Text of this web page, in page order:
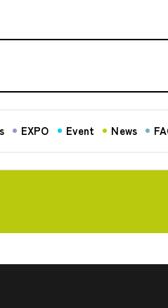
EXPO Event News